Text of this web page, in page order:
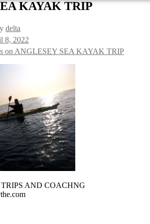
KAYAK TRIP
delta
8, 2022
on ANGLESEY SEA KAYAK TRIP
AND COACHNG